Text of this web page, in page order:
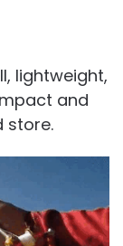
lightweight,
and
store.